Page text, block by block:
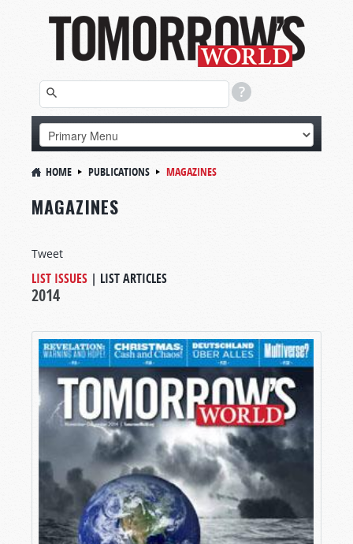
HOME PUBLICATIONS MAGAZINES
MAGAZINES
Tweet
LIST ISSUES | LIST ARTICLES
2014